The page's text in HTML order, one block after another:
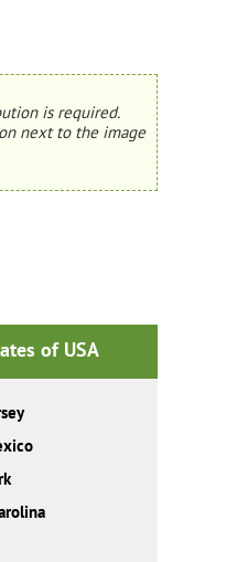
is required.
next to the image
of USA